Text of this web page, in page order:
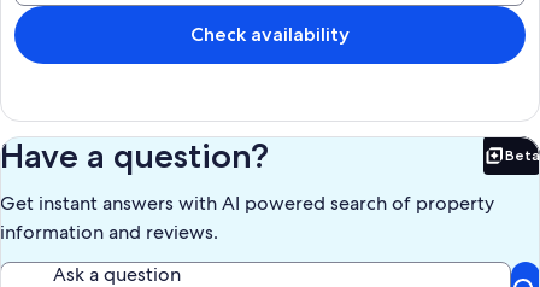
Check availability
Have a question? Beta
Get instant answers with AI powered search of property
information and reviews.
Ask a question